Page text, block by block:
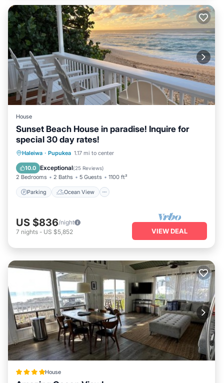
House
Sunset Beach House in paradise! Inquire for
special 30 day rates!
Haleiwa · Pupukea 1.17 mi to center
10.0 Exceptional(25 Reviews)
2 Bedrooms 2 Baths 5 Guests 1100 ft²
Parking Ocean View
Parking
Ocean View
Balcony/Terrace
US $836/night
7 nights - US $5,852 VIEW DEAL
House